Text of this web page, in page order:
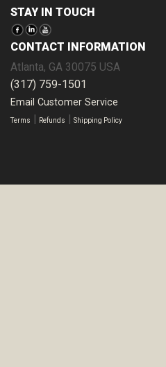
STAY IN TOUCH
CONTACT INFORMATION
Atlanta, GA 30075 USA
(317) 759-1501
Email Customer Service
Terms Refunds Shipping Policy